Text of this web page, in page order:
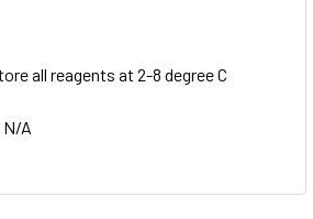
all reagents at 2-8 degree C
N/A